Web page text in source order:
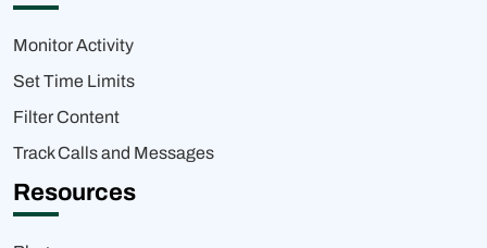
Monitor Activity
Set Time Limits
Filter Content
Track Calls and Messages
Resources